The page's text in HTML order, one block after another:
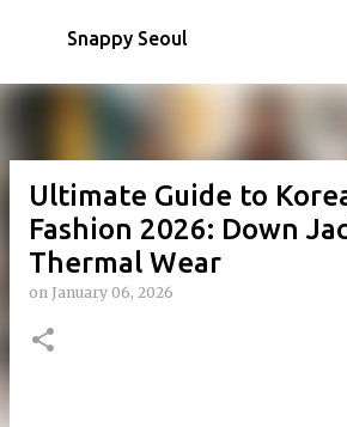
Skip to main
Snappy Seoul
Ultimate Guide to
Fashion 2026: Down
Thermal Wear
on January 06, 2026